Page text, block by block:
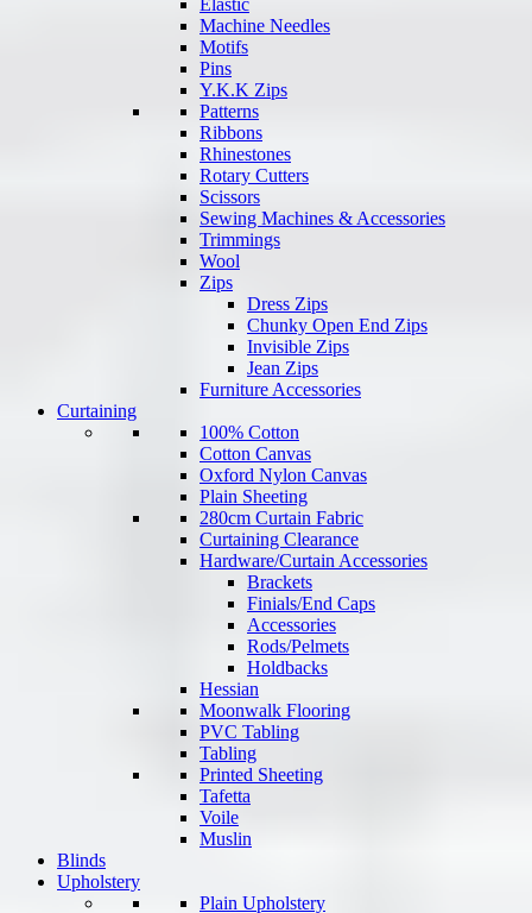
Elastic
Machine Needles
Motifs
Pins
Y.K.K Zips
Patterns
Ribbons
Rhinestones
Rotary Cutters
Scissors
Sewing Machines & Accessories
Trimmings
Wool
Zips
Dress Zips
Chunky Open End Zips
Invisible Zips
Jean Zips
Furniture Accessories
Curtaining
100% Cotton
Cotton Canvas
Oxford Nylon Canvas
Plain Sheeting
280cm Curtain Fabric
Curtaining Clearance
Hardware/Curtain Accessories
Brackets
Finials/End Caps
Accessories
Rods/Pelmets
Holdbacks
Hessian
Moonwalk Flooring
PVC Tabling
Tabling
Printed Sheeting
Tafetta
Voile
Muslin
Blinds
Upholstery
Plain Upholstery